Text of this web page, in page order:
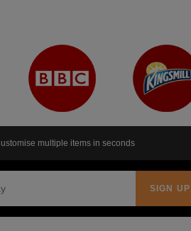
multiple items in seconds